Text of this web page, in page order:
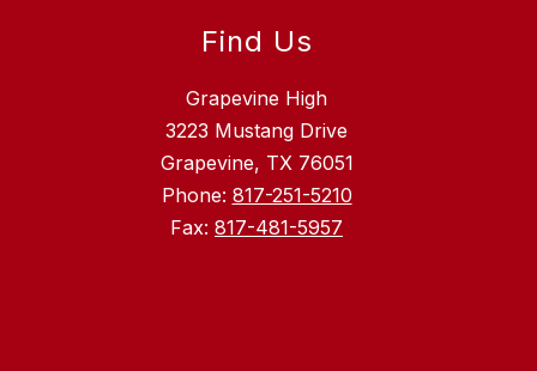
Find Us
Grapevine High
3223 Mustang Drive
Grapevine, TX 76051
Phone: 817-251-5210
Fax: 817-481-5957